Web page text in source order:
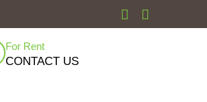
For Rent
CONTACT US